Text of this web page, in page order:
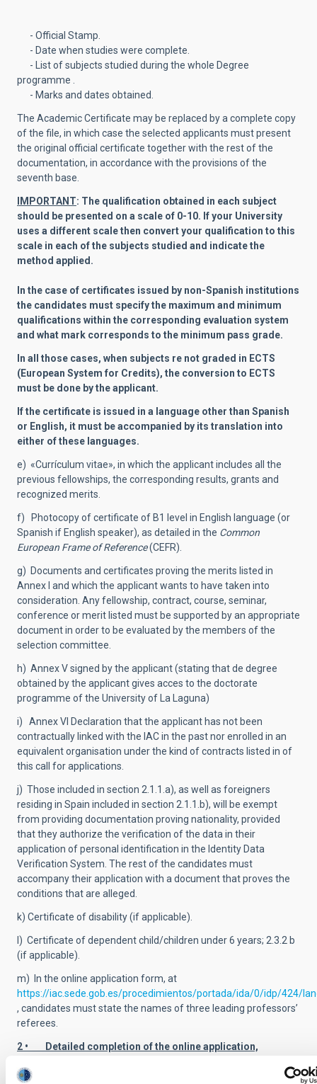
- Official Stamp.
- Date when studies were complete.
- List of subjects studied during the whole Degree
programme .
- Marks and dates obtained.
The Academic Certificate may be replaced by a complete copy
of the file, in which case the selected applicants must present
the original official certificate together with the rest of the
documentation, in accordance with the provisions of the
seventh base.
IMPORTANT: The qualification obtained in each subject
should be presented on a scale of 0-10. If your University
uses a different scale then convert your qualification to this
scale in each of the subjects studied and indicate the
method applied.
In the case of certificates issued by non-Spanish institutions
the candidates must specify the maximum and minimum
qualifications within the corresponding evaluation system
and what mark corresponds to the minimum pass grade.
In all those cases, when subjects re not graded in ECTS
(European System for Credits), the conversion to ECTS
must be done by the applicant.
If the certificate is issued in a language other than Spanish
or English, it must be accompanied by its translation into
either of these languages.
e) «Currículum vitae», in which the applicant includes all the
previous fellowships, the corresponding results, grants and
recognized merits.
f) Photocopy of certificate of B1 level in English language (or
Spanish if English speaker), as detailed in the Common
European Frame of Reference(CEFR).
g) Documents and certificates proving the merits listed in
Annex I and which the applicant wants to have taken into
consideration. Any fellowship, contract, course, seminar,
conference or merit listed must be supported by an appropriate
document in order to be evaluated by the members of the
selection committee.
h) Annex V signed by the applicant (stating that de degree
obtained by the applicant gives acces to the doctorate
programme of the University of La Laguna)
i) Annex VI Declaration that the applicant has not been
contractually linked with the IAC in the past nor enrolled in an
equivalent organisation under the kind of contracts listed in of
this call for applications.
j) Those included in section 2.1.1.a), as well as foreigners
residing in Spain included in section 2.1.1.b), will be exempt
from providing documentation proving nationality, provided
that they authorize the verification of the data in their
application of personal identification in the Identity Data
Verification System. The rest of the candidates must
accompany their application with a document that proves the
conditions that are alleged.
k) Certificate of disability (if applicable).
l) Certificate of dependent child/children under 6 years; 2.3.2 b
(if applicable).
m) In the online application form, at
https://iac.sede.gob.es/procedimientos/portada/ida/0/idp/424/
, candidates must state the names of three leading professors’
referees.
2 • Detailed completion of the online application,